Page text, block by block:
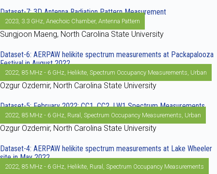
Dataset-7: 3D Antenna Radiation Pattern Measurement
2023 3.3 GHz Anechoic Chamber, Antenna Pattern
Sungjoon Maeng, North Carolina State University
Dataset-6: AERPAW helikite spectrum measurements at Packapalooza
Festival in August 2022
2022 85 MHz - 6 GHz Helikite Spectrum Occupancy Measurements Urban
Ozgur Ozdemir, North Carolina State University
Dataset-5: February 2022: CC1, CC2, LW1 Spectrum Measurements
2022 85 MHz - 6 GHz Rural Spectrum Occupancy Measurements Urban
Ozgur Ozdemir, North Carolina State University
Dataset-4: AERPAW helikite spectrum measurements at Lake Wheeler
site in May 2022
2022 85 MHz - 6 GHz Helikite Rural Spectrum Occupancy Measurements